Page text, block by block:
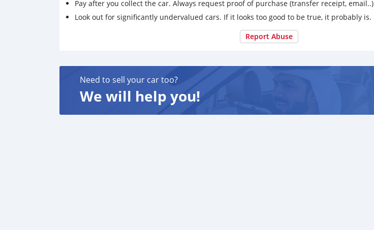
Pay after you collect the car. Always request proof of purchase (transfer receipt, email..)
Look out for significantly undervalued cars. If it looks too good to be true, it probably is.
Report Abuse
Need to sell your car too?
We will help you!